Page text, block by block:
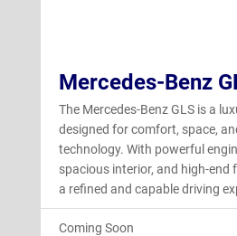
Mercedes-Benz
The Mercedes-Benz GLS is a
designed for comfort, space,
technology. With powerful
spacious interior, and high-end
a refined and capable driving
Coming Soon